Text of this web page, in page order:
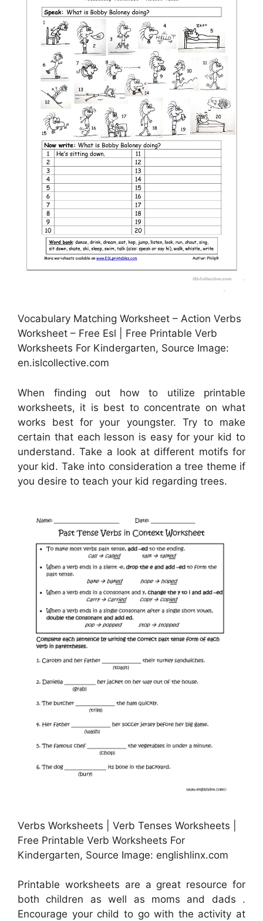
Vocabulary Matching Worksheet – Action Verbs
Worksheet – Free Esl | Free Printable Verb
Worksheets For Kindergarten, Source Image:
en.islcollective.com
When finding out how to utilize printable
worksheets, it is best to concentrate on what
works best for your youngster. Try to make
certain that each lesson is easy for your kid to
understand. Take a look at different motifs for
your kid. Take into consideration a tree theme if
you desire to teach your kid regarding trees.
Verbs Worksheets | Verb Tenses Worksheets |
Free Printable Verb Worksheets For
Kindergarten, Source Image: englishlinx.com
Printable worksheets are a great resource for
both children as well as moms and dads .
Encourage your child to go with the activity at